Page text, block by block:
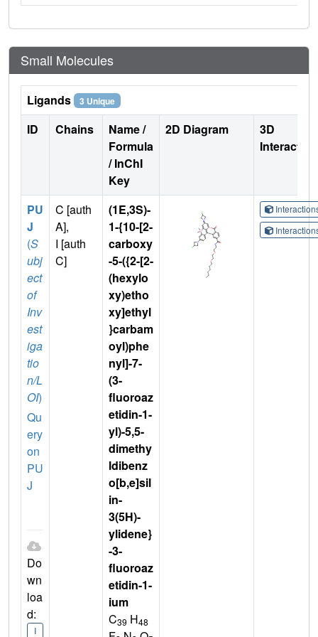
Small Molecules
Ligands 3 Unique
ID Chains
Name /
Formula
/ InChI
Key
2D Diagram
3D
PU
J
(S
ubj
ect
of
Inv
est
iga
tio
n/L
OI)
Qu
ery
on
PU
J
Do
wn
loa
d:
I
C [auth
A],
I [auth
C]
(1E,3S)-
1-{10-[2-
carboxy
-5-({2-[2-
(hexylo
xy)etho
xy]ethyl
}carbam
oyl)phe
nyl]-7-
(3-
fluoroaz
etidin-1-
yl)-5,5-
dimethy
ldibenz
o[b,e]sil
in-
3(5H)-
ylidene}
-3-
fluoroaz
etidin-1-
ium
C39 H48